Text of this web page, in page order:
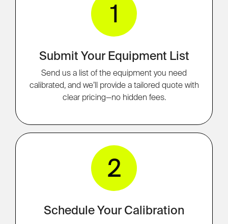
1
Submit Your Equipment List
Send us a list of the equipment you need
calibrated, and we’ll provide a tailored quote with
clear pricing—no hidden fees.
2
Schedule Your Calibration